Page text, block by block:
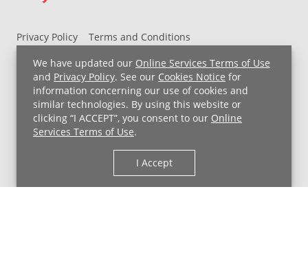
We have updated our Online Services Terms of Use
and Privacy Policy. See our Cookies Notice for
information concerning our use of cookies and
similar technologies. By using this website or
clicking “I ACCEPT”, you consent to our Online
Services Terms of Use.
I Accept
Privacy Policy
Terms and Conditions
UH MyChart Terms and Conditions
HIPAA Notice
Non-Discrimination Notice
For Employees
Price Transparency
Copyright © 2026 University Hospitals